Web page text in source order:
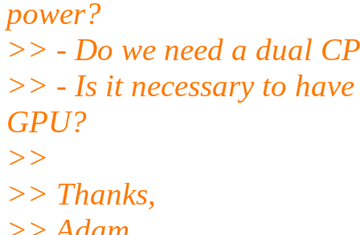
power?
>> - Do we need a dual
>> - Is it necessary to
GPU?
>>
>> Thanks,